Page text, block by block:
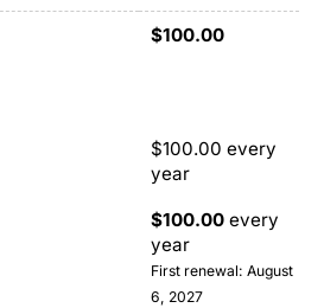
$100.00
$100.00 every
year
$100.00 every
year
First renewal: August
6, 2027